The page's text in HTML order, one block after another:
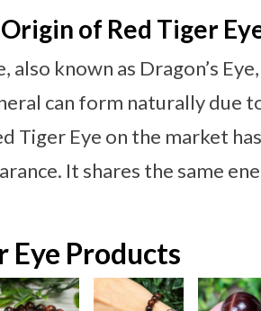
of Red Tiger
also known as Dragon’s
can form naturally due
Tiger Eye on the market
It shares the same
Eye Products